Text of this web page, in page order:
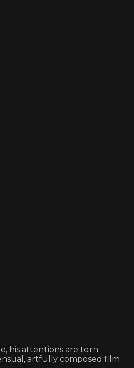
his attentions are torn
artfully composed film